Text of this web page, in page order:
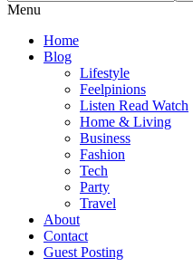
Menu
Home
Blog
Lifestyle
Feelpinions
Listen Read Watch
Home & Living
Business
Fashion
Tech
Party
Travel
About
Contact
Guest Posting